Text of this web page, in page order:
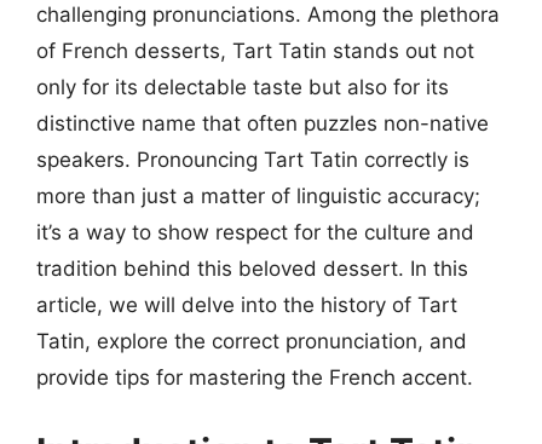
challenging pronunciations. Among the plethora
of French desserts, Tart Tatin stands out not
only for its delectable taste but also for its
distinctive name that often puzzles non-native
speakers. Pronouncing Tart Tatin correctly is
more than just a matter of linguistic accuracy;
it’s a way to show respect for the culture and
tradition behind this beloved dessert. In this
article, we will delve into the history of Tart
Tatin, explore the correct pronunciation, and
provide tips for mastering the French accent.